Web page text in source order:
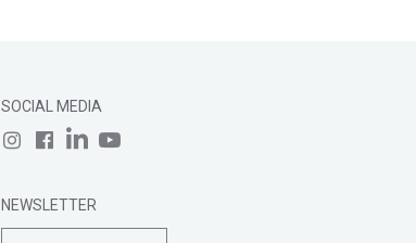
SOCIAL MEDIA
NEWSLETTER